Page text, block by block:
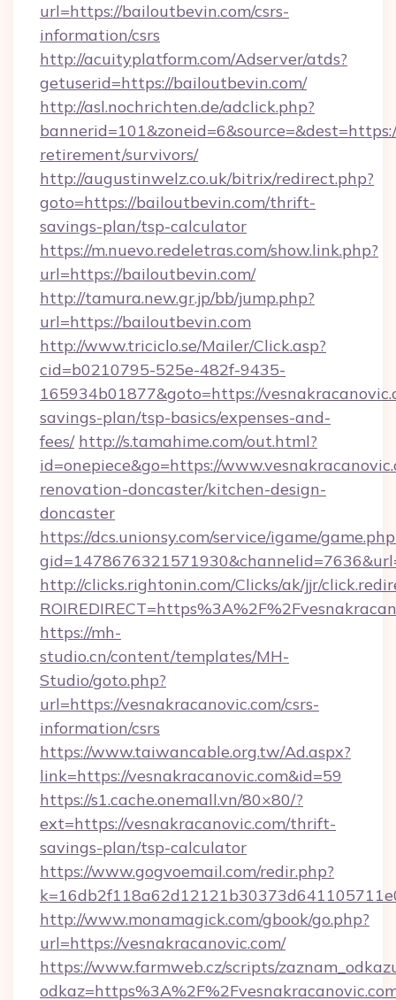
url=https://bailoutbevin.com/csrs-
information/csrs
http://acuityplatform.com/Adserver/atds?
getuserid=https://bailoutbevin.com/
http://asl.nochrichten.de/adclick.php?
retirement/survivors/
http://augustinwelz.co.uk/bitrix/redirect.php?
goto=https://bailoutbevin.com/thrift-
savings-plan/tsp-calculator
https://m.nuevo.redeletras.com/show.link.php?
url=https://bailoutbevin.com/
http://tamura.new.gr.jp/bb/jump.php?
url=https://bailoutbevin.com
http://www.triciclo.se/Mailer/Click.asp?
cid=b0210795-525e-482f-9435-
165934b01877&goto=https://
savings-plan/tsp-basics/expenses-and-
fees/ http://s.tamahime.com/out.html?
id=onepiece&go=https://
renovation-doncaster/kitchen-design-
doncaster
https://dcs.unionsy.com/service/igame/
http://clicks.rightonin.com/Clicks/ak/jjr/
https://mh-
studio.cn/content/templates/MH-
Studio/goto.php?
url=https://vesnakracanovic.com/csrs-
information/csrs
https://www.taiwancable.org.tw/Ad.aspx?
link=https://vesnakracanovic.com&id=59
https://s1.cache.onemall.vn/80×80/?
ext=https://vesnakracanovic.com/thrift-
savings-plan/tsp-calculator
https://www.gogvoemail.com/redir.php?
http://www.monamagick.com/gbook/go.php?
url=https://vesnakracanovic.com/
https://www.farmweb.cz/scripts/